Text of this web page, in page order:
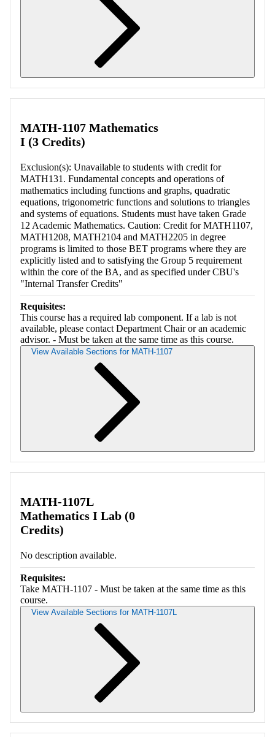
MATH-1107 Mathematics
I (3 Credits)
Exclusion(s): Unavailable to students with credit for
MATH131. Fundamental concepts and operations of
mathematics including functions and graphs, quadratic
equations, trigonometric functions and solutions to triangles
and systems of equations. Students must have taken Grade
12 Academic Mathematics. Caution: Credit for MATH1107,
MATH1208, MATH2104 and MATH2205 in degree
programs is limited to those BET programs where they are
explicitly listed and to satisfying the Group 5 requirement
within the core of the BA, and as specified under CBU's
"Internal Transfer Credits"
Requisites:
This course has a required lab component. If a lab is not
available, please contact Department Chair or an academic
advisor. - Must be taken at the same time as this course.
View Available Sections for MATH-1107
MATH-1107L
Mathematics I Lab (0
Credits)
No description available.
Requisites:
Take MATH-1107 - Must be taken at the same time as this
course.
View Available Sections for MATH-1107L